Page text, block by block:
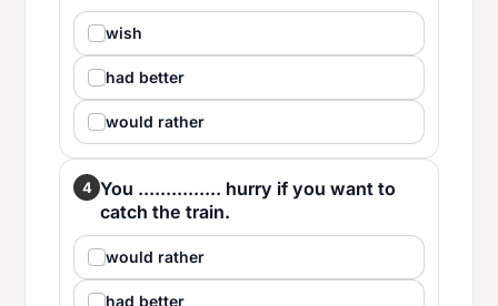
wish
had better
would rather
4 You ............... hurry if you want to
catch the train.
would rather
had better